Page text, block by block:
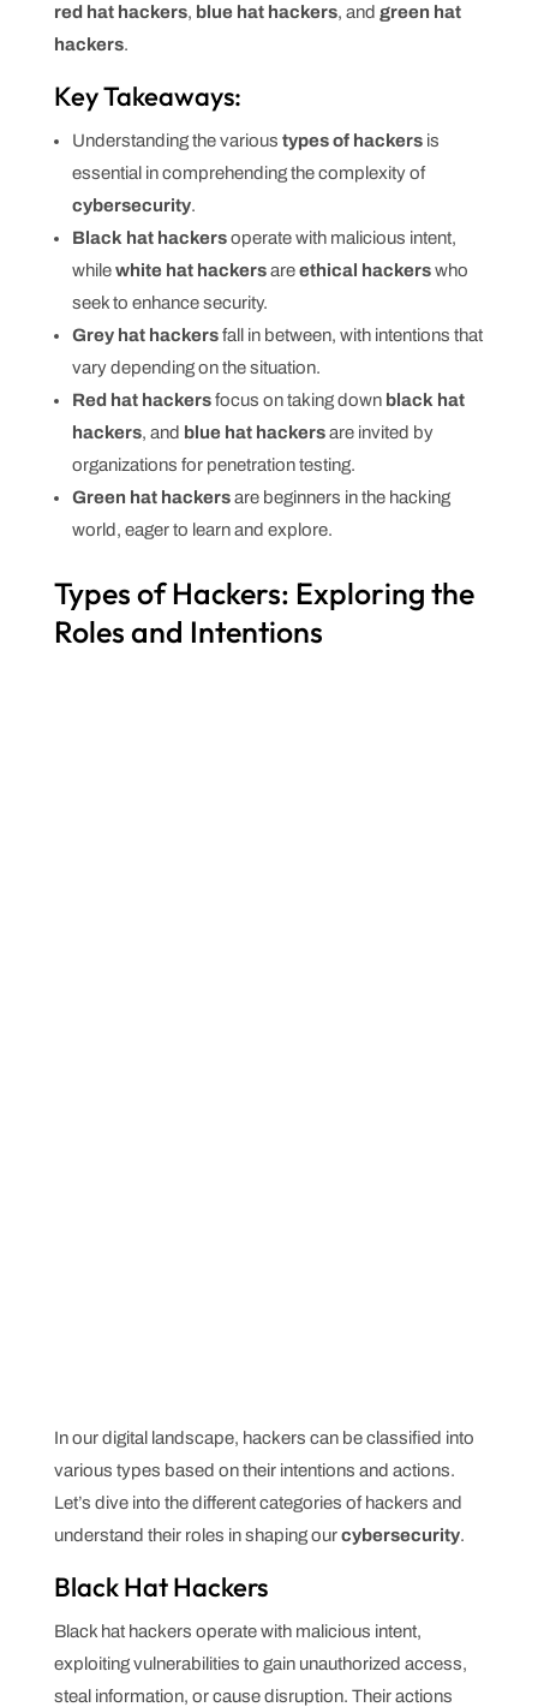
red hat hackers, blue hat hackers, and green hat
hackers.
Key Takeaways:
Understanding the various types of hackersis
essential in comprehending the complexity of
cybersecurity.
Black hat hackersoperate with malicious intent,
whilewhite hat hackersareethical hackerswho
seek to enhance security.
Grey hat hackersfall in between, with intentions that
vary depending on the situation.
Red hat hackersfocus on taking down black hat
hackers, and blue hat hackersare invited by
organizations for penetration testing.
Green hat hackersare beginners in the hacking
world, eager to learn and explore.
Types of Hackers: Exploring the
Roles and Intentions
In our digital landscape, hackers can be classified into
various types based on their intentions and actions.
Let’s dive into the different categories of hackers and
understand their roles in shaping ourcybersecurity.
Black Hat Hackers
Black hat hackers operate with malicious intent,
exploiting vulnerabilities to gain unauthorized access,
steal information, or cause disruption. Their actions